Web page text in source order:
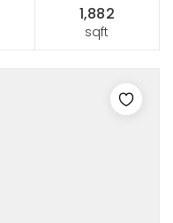
1,882
sqft